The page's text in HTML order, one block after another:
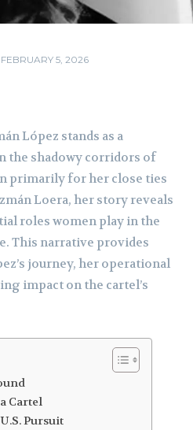
FEBRUARY 5, 2026
López stands as a
shadowy corridors of
primarily for her close ties
Loera, her story reveals
roles women play in the
This narrative provides
journey, her operational
impact on the cartel’s
Cartel
Pursuit